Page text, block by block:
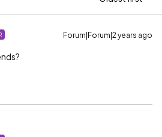
Forum|Forum|2 years ago